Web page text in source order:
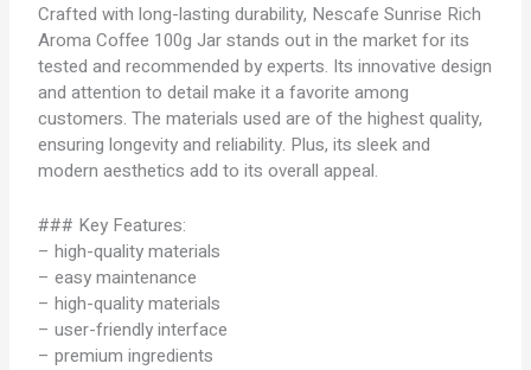
Crafted with long-lasting durability, Nescafe Sunrise Rich
Aroma Coffee 100g Jar stands out in the market for its
tested and recommended by experts. Its innovative design
and attention to detail make it a favorite among
customers. The materials used are of the highest quality,
ensuring longevity and reliability. Plus, its sleek and
modern aesthetics add to its overall appeal.
### Key Features:
– high-quality materials
– easy maintenance
– high-quality materials
– user-friendly interface
– premium ingredients